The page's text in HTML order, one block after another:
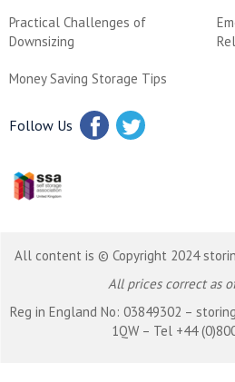
Practical Challenges of
Downsizing
Money Saving Storage Tips
Follow Us
All content is © Copyright 2024
All prices correct as
Reg in England No: 03849302 –
1QW – Tel +44